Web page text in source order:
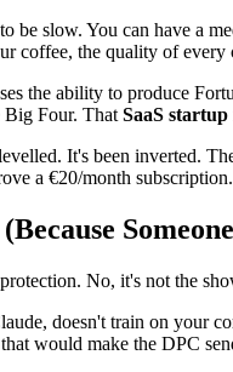
be slow. You can have a
coffee, the quality of every
the ability to produce
Big Four. That SaaS
It's been inverted.
a €20/month subscription.
No, it's not the
doesn't train on your
would make the DPC